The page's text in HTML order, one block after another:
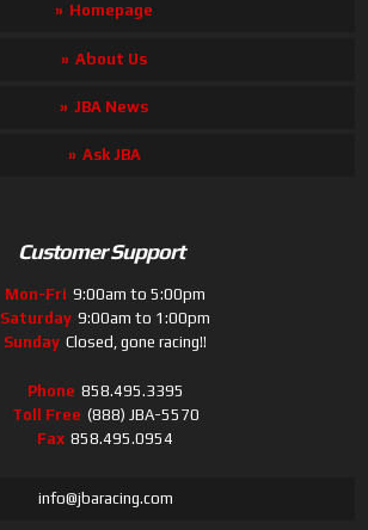
Homepage
About Us
JBA News
Ask JBA
Customer Support
Mon-Fri 9:00am to 5:00pm
Saturday 9:00am to 1:00pm
Sunday Closed, gone racing!!
Phone 858.495.3395
Toll Free (888) JBA-5570
Fax 858.495.0954
info@jbaracing.com